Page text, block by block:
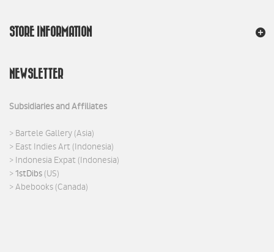
STORE INFORMATION
NEWSLETTER
Subsidiaries and Affiliates
> Bartele Gallery (Asia)
> East Indies Art (Indonesia)
> Indonesia Expat (Indonesia)
>1stDibs (US)
>Abebooks (Canada)